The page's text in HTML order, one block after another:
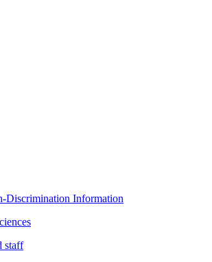
Discrimination Information
staff